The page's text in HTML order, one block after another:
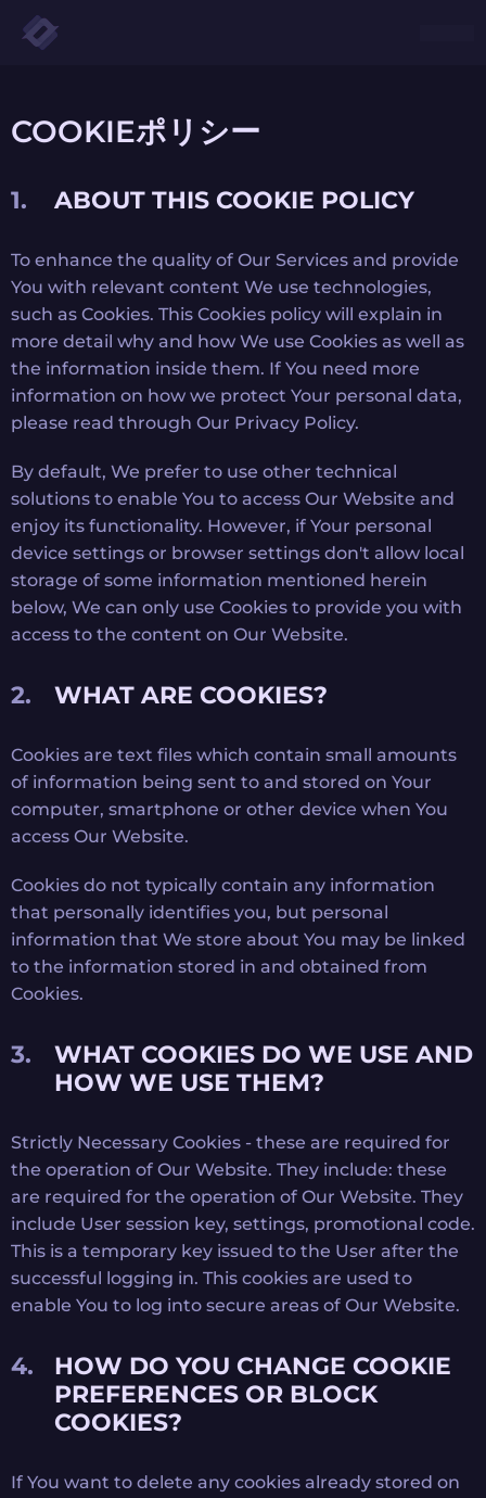
COOKIEポリシー
ABOUT THIS COOKIE POLICY
To enhance the quality of Our Services and provide
You with relevant content We use technologies,
such as Cookies. This Cookies policy will explain in
more detail why and how We use Cookies as well as
the information inside them. If You need more
information on how we protect Your personal data,
please read through Our Privacy Policy.
By default, We prefer to use other technical
solutions to enable You to access Our Website and
enjoy its functionality. However, if Your personal
device settings or browser settings don't allow local
storage of some information mentioned herein
below, We can only use Cookies to provide you with
access to the content on Our Website.
WHAT ARE COOKIES?
Cookies are text files which contain small amounts
of information being sent to and stored on Your
computer, smartphone or other device when You
access Our Website.
Cookies do not typically contain any information
that personally identifies you, but personal
information that We store about You may be linked
to the information stored in and obtained from
Cookies.
WHAT COOKIES DO WE USE AND
HOW WE USE THEM?
Strictly Necessary Cookies - these are required for
the operation of Our Website. They include: these
are required for the operation of Our Website. They
include User session key, settings, promotional code.
This is a temporary key issued to the User after the
successful logging in. This cookies are used to
enable You to log into secure areas of Our Website.
HOW DO YOU CHANGE COOKIE
PREFERENCES OR BLOCK
COOKIES?
If You want to delete any cookies already stored on